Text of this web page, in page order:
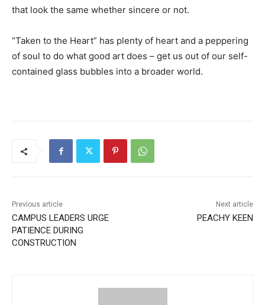
that look the same whether sincere or not.
“Taken to the Heart” has plenty of heart and a peppering
of soul to do what good art does – get us out of our self-
contained glass bubbles into a broader world.
Previous article
CAMPUS LEADERS URGE
PATIENCE DURING
CONSTRUCTION
Next article
PEACHY KEEN